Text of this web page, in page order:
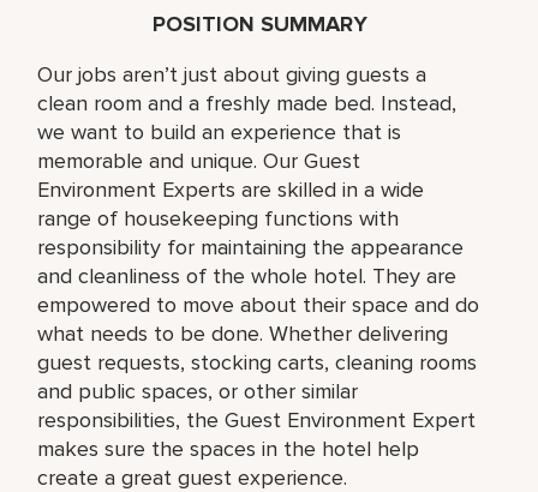
POSITION SUMMARY
Our jobs aren’t just about giving guests a
clean room and a freshly made bed. Instead,
we want to build an experience that is
memorable and unique. Our Guest
Environment Experts are skilled in a wide
range of housekeeping functions with
responsibility for maintaining the appearance
and cleanliness of the whole hotel. They are
empowered to move about their space and do
what needs to be done. Whether delivering
guest requests, stocking carts, cleaning rooms
and public spaces, or other similar
responsibilities, the Guest Environment Expert
makes sure the spaces in the hotel help
create a great guest experience.